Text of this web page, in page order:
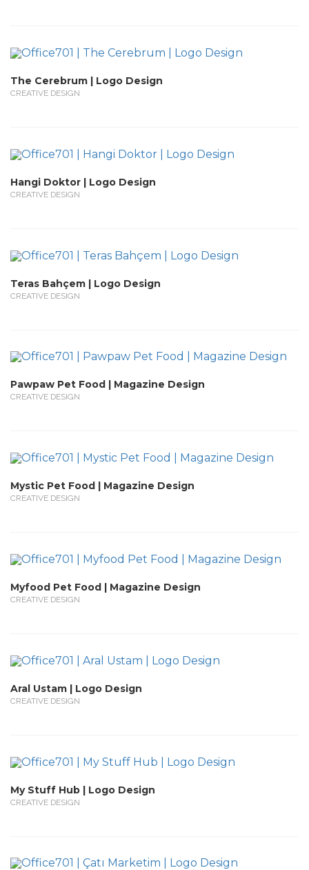
The Cerebrum | Logo Design
CREATIVE DESIGN
Hangi Doktor | Logo Design
CREATIVE DESIGN
Teras Bahçem | Logo Design
CREATIVE DESIGN
Pawpaw Pet Food | Magazine Design
CREATIVE DESIGN
Mystic Pet Food | Magazine Design
CREATIVE DESIGN
Myfood Pet Food | Magazine Design
CREATIVE DESIGN
Aral Ustam | Logo Design
CREATIVE DESIGN
My Stuff Hub | Logo Design
CREATIVE DESIGN